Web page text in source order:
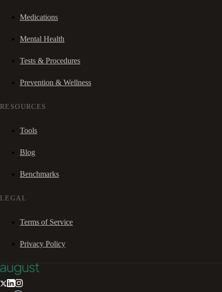
Medications
Mental Health
Tests & Procedures
Prevention & Wellness
RESOURCES
Tools
Blog
Benchmarks
LEGAL
Terms of Service
Privacy Policy